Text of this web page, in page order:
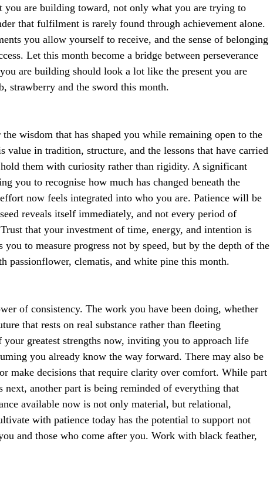
you are building toward, not only what you are trying to
that fulfilment is rarely found through achievement alone.
you allow yourself to receive, and the sense of belonging
Let this month become a bridge between perseverance
are building should look a lot like the present you are
strawberry and the sword this month.
wisdom that has shaped you while remaining open to the
value in tradition, structure, and the lessons that have carried
them with curiosity rather than rigidity. A significant
you to recognise how much has changed beneath the
now feels integrated into who you are. Patience will be
reveals itself immediately, and not every period of
that your investment of time, energy, and intention is
to measure progress not by speed, but by the depth of the
passionflower, clematis, and white pine this month.
of consistency. The work you have been doing, whether
that rests on real substance rather than fleeting
greatest strengths now, inviting you to approach life
you already know the way forward. There may also be
make decisions that require clarity over comfort. While part
next, another part is being reminded of everything that
available now is not only material, but relational,
with patience today has the potential to support not
and those who come after you. Work with black feather,